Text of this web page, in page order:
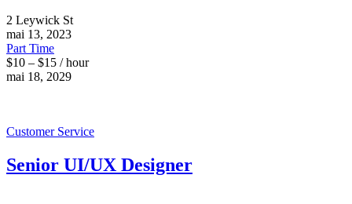
2 Leywick St
mai 13, 2023
Part Time
$10 – $15 / hour
mai 18, 2029
Customer Service
Senior UI/UX Designer